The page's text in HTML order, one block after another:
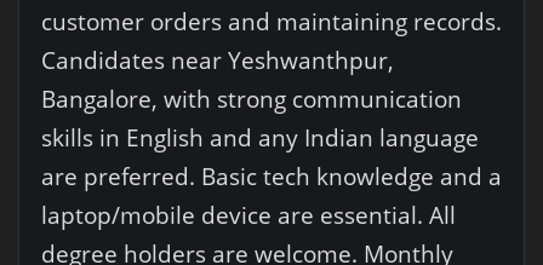
customer orders and maintaining records.
Candidates near Yeshwanthpur,
Bangalore, with strong communication
skills in English and any Indian language
are preferred. Basic tech knowledge and a
laptop/mobile device are essential. All
degree holders are welcome. Monthly